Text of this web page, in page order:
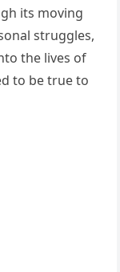
its moving
struggles,
the lives of
to be true to